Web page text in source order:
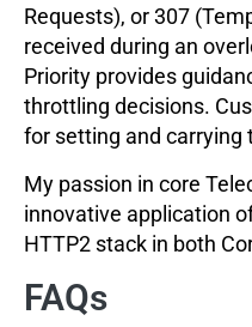
Requests), or 307
received during an
Priority provides
throttling decisions.
for setting and carrying
My passion in core
innovative application
HTTP2 stack in both
FAQs